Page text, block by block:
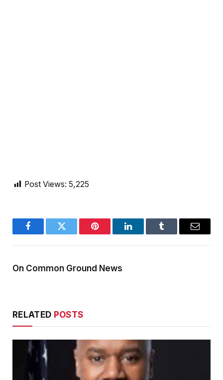
Post Views: 5,225
FacebookTwitter Pinterest LinkedInTumblr Email
On Common Ground News
RELATED POSTS